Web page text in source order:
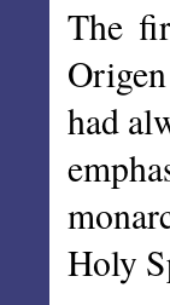
The
had
Holy